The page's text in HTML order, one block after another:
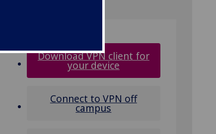
Download VPN client for
your device
Connect to VPN off
campus